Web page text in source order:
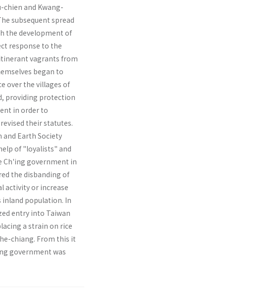
chien and Kwang-
subsequent spread
the development of
response to the
vagrants from
began to
over the villages of
pro­viding protection
in order to
their statutes.
and Earth Society
of "loyalists" and
Ch'ing government in
the disbanding of
activity or increase
popula­tion. In
entry into Taiwan
a strain on rice
chiang. From this it
government was